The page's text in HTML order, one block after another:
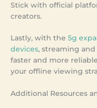
Stick with official
creators.
Lastly, with the5g
devices, streaming
faster and more
your offline viewing
Additional Resources